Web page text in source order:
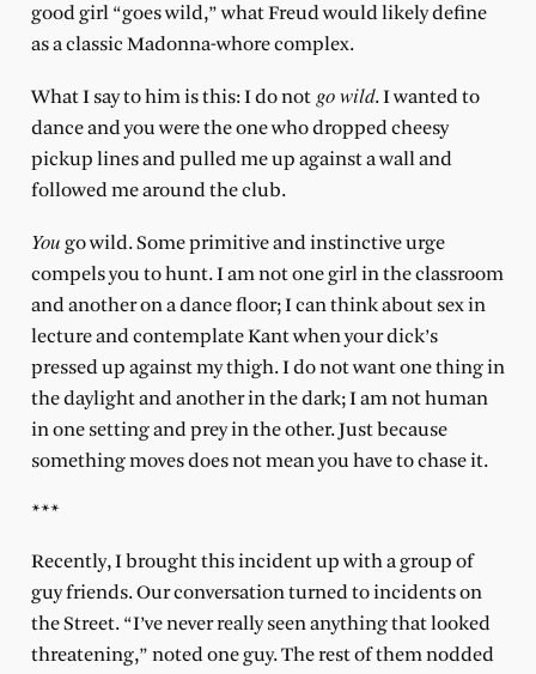
good girl “goes wild,” what Freud would likely define
as a classic Madonna-whore complex.
What I say to him is this: I do not go wild. I wanted to
dance and you were the one who dropped cheesy
pickup lines and pulled me up against a wall and
followed me around the club.
Yougo wild. Some primitive and instinctive urge
compels you to hunt. I am not one girl in the classroom
and another on a dance floor; I can think about sex in
lecture and contemplate Kant when your dick’s
pressed up against my thigh. I do not want one thing in
the daylight and another in the dark; I am not human
in one setting and prey in the other. Just because
something moves does not mean you have to chase it.
***
Recently, I brought this incident up with a group of
guy friends. Our conversation turned to incidents on
the Street. “I’ve never really seen anything that looked
threatening,” noted one guy. The rest of them nodded